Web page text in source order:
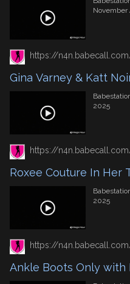
November
Gina Varney & Katt
2025
Roxee Couture In Her
2025
Ankle Boots Only with